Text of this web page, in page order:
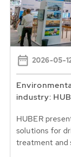
2026-05-
industry:
HUBER
solutions for
treatment and